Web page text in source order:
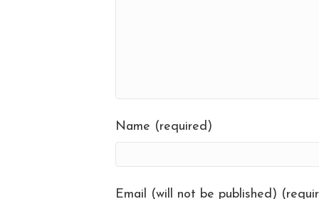
Name (required)
Email (will not be published)